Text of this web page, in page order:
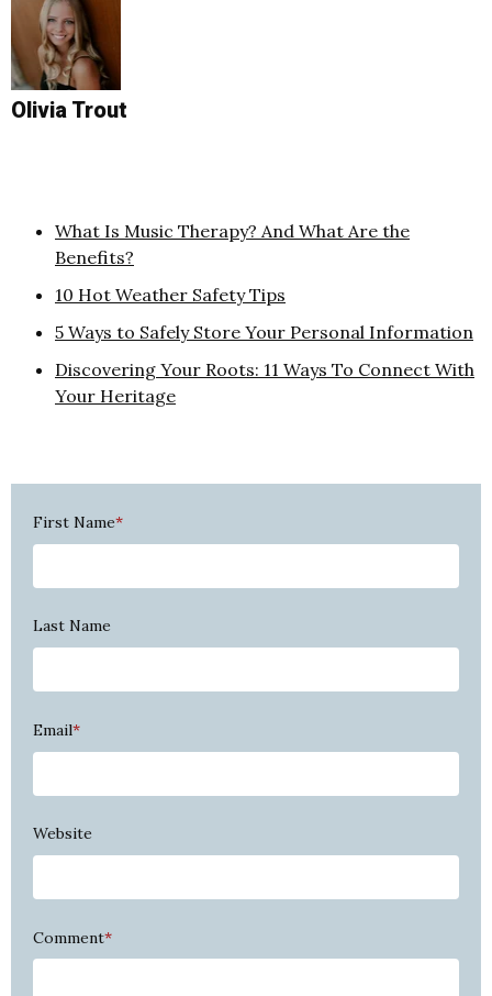
Olivia Trout
What Is Music Therapy? And What Are the
Benefits?
10 Hot Weather Safety Tips
5 Ways to Safely Store Your Personal Information
Discovering Your Roots: 11 Ways To Connect With
Your Heritage
First Name*
Last Name
Email*
Website
Comment*